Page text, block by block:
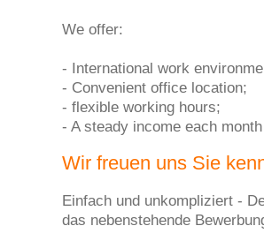
We offer:
- International work
- Convenient office location;
- flexible working hours;
- A steady income each month
Wir freuen uns Sie
Einfach und unkompliziert -
das nebenstehende